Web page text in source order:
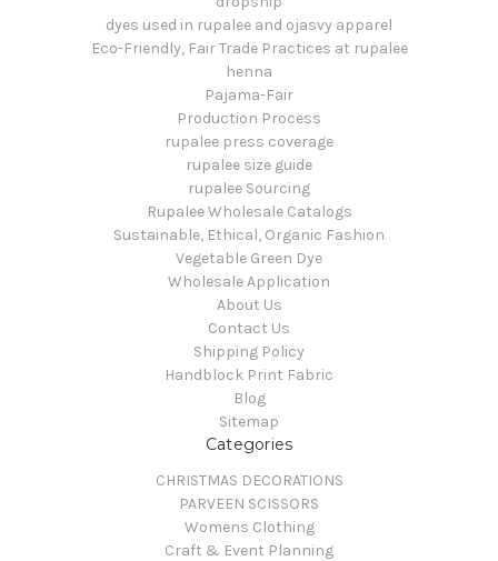
dyes used in rupalee and ojasvy apparel
Eco-Friendly, Fair Trade Practices at rupalee
henna
Pajama-Fair
Production Process
rupalee press coverage
rupalee size guide
rupalee Sourcing
Rupalee Wholesale Catalogs
Sustainable, Ethical, Organic Fashion
Vegetable Green Dye
Wholesale Application
About Us
Contact Us
Shipping Policy
Handblock Print Fabric
Blog
Sitemap
Categories
CHRISTMAS DECORATIONS
PARVEEN SCISSORS
Womens Clothing
Craft & Event Planning